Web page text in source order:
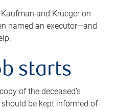
and Krueger on
named an executor—and
starts
of the deceased’s
be kept informed of